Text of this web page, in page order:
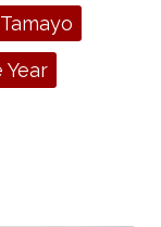
e
b
o
o
k
t
o
r
y
Year